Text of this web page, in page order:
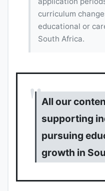
curriculum
educational or
South Africa.
All our
supporting
pursuing
growth in